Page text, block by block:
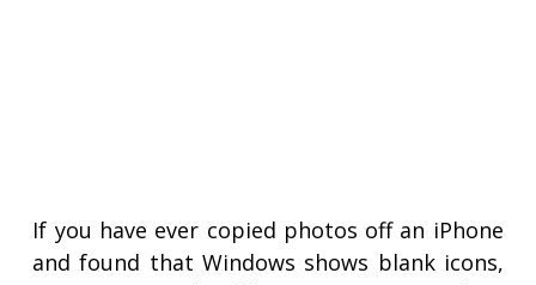
If you have ever copied photos off an iPhone
and found that Windows shows blank icons,